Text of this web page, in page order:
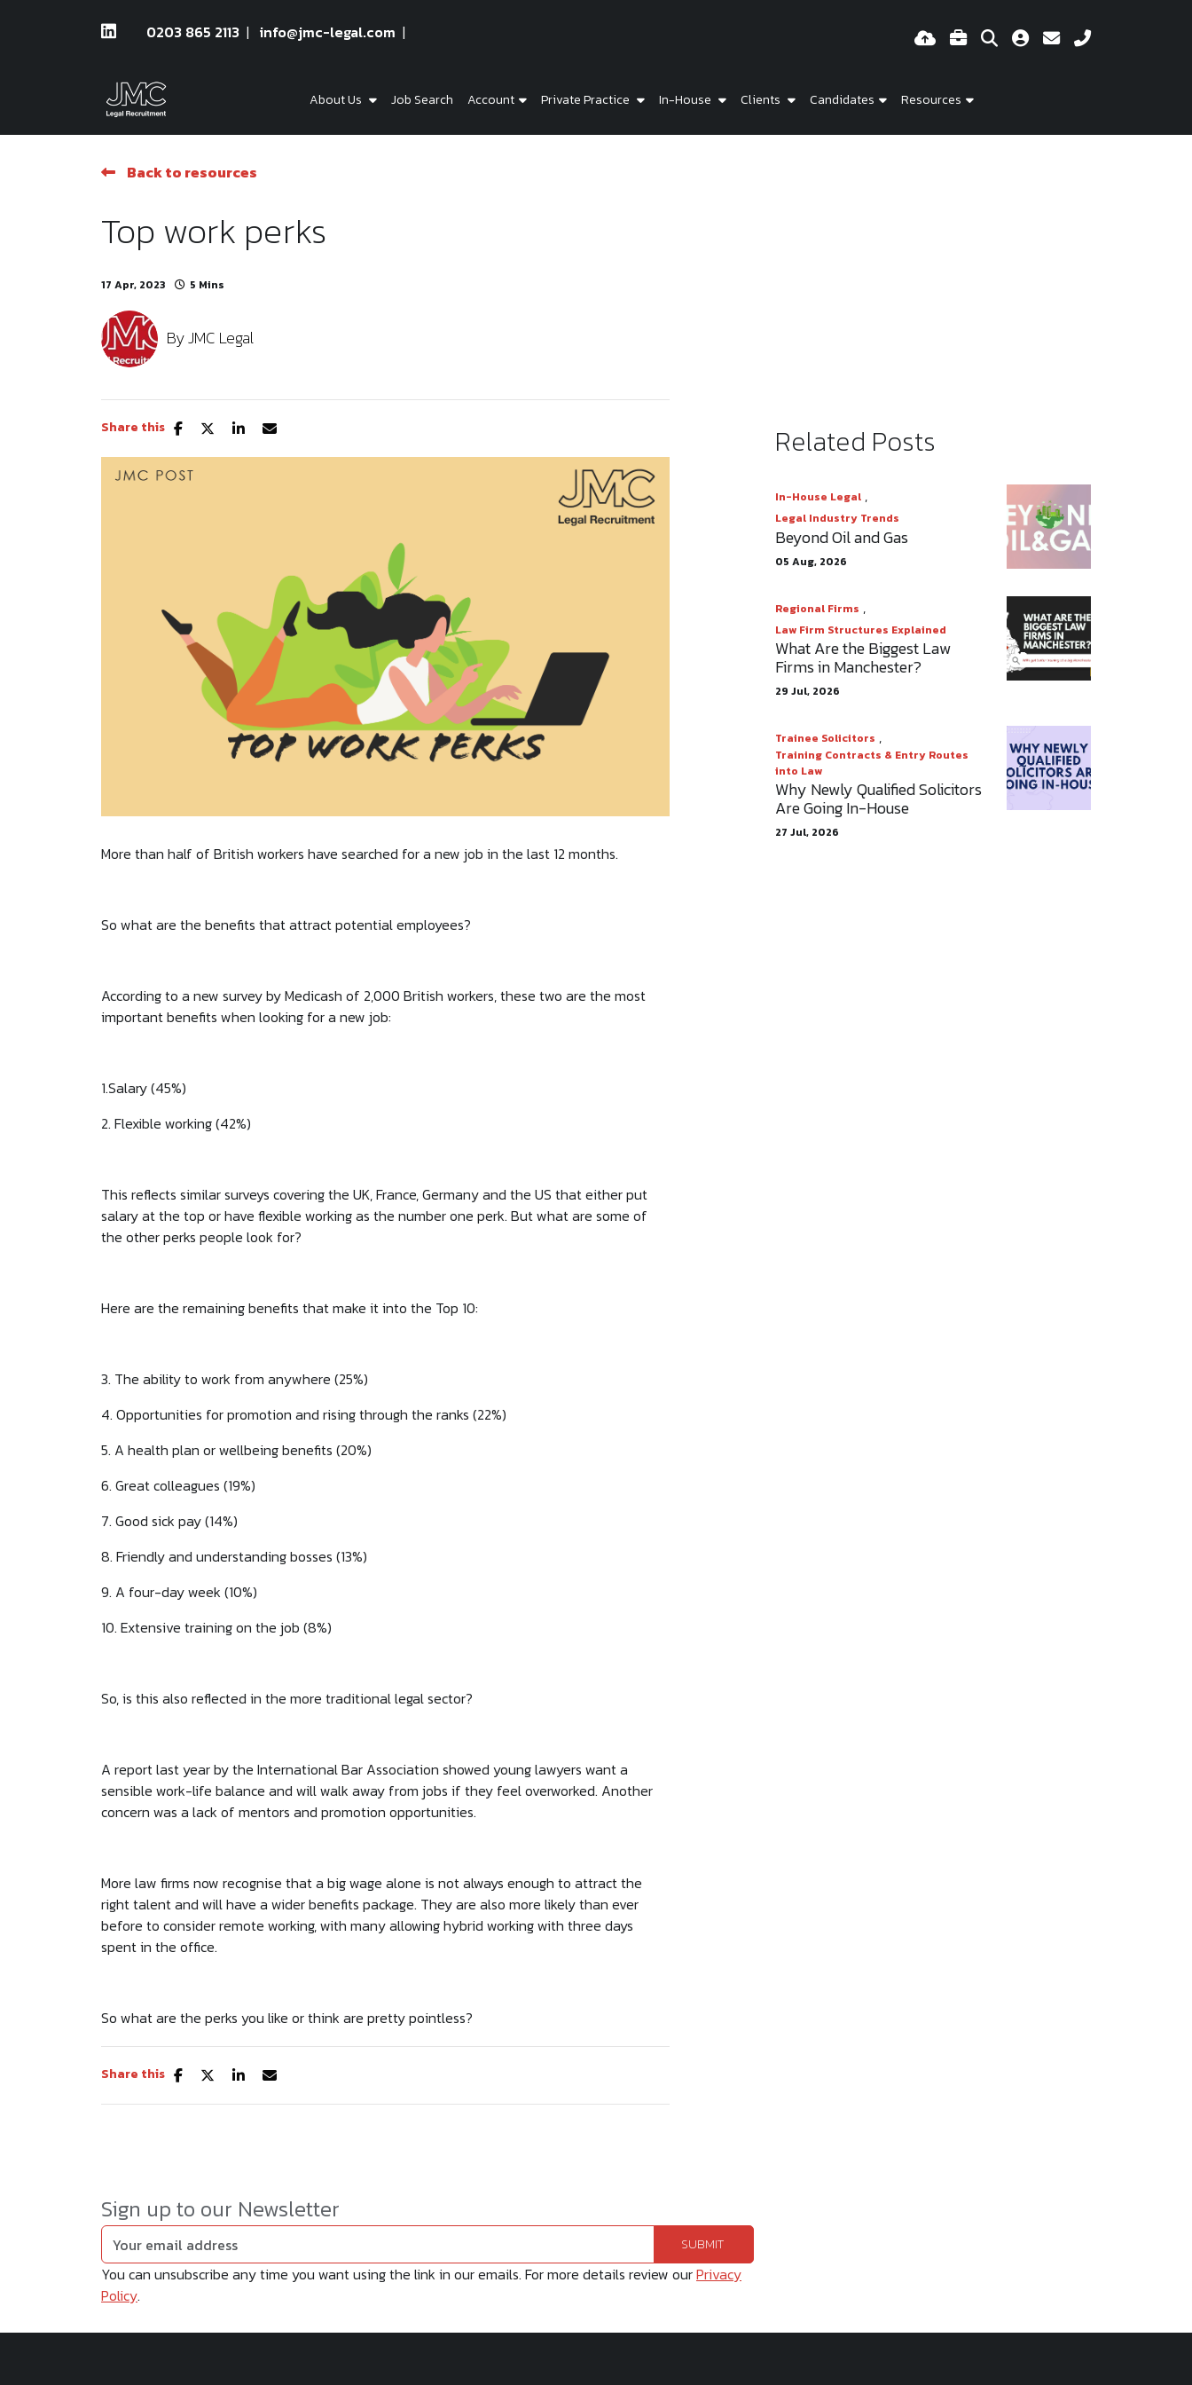
0203 865 2113 info@jmc-legal.com
About Us Job Search Account Private Practice In-House Clients Candidates Resources
Back to resources
Top work perks
17 Apr, 2023 5 Mins
ByJMC Legal
Share this
More than half of British workers have searched for a new job in the last 12 months.
So what are the benefits that attract potential employees?
According to a new survey by Medicash of 2,000 British workers, these two are the most
important benefits when looking for a new job:
1.Salary (45%)
2. Flexible working (42%)
This reflects similar surveys covering the UK, France, Germany and the US that either put
salary at the top or have flexible working as the number one perk. But what are some of
the other perks people look for?
Here are the remaining benefits that make it into the Top 10:
3. The ability to work from anywhere (25%)
4. Opportunities for promotion and rising through the ranks (22%)
5. A health plan or wellbeing benefits (20%)
6. Great colleagues (19%)
7. Good sick pay (14%)
8. Friendly and understanding bosses (13%)
9. A four-day week (10%)
10. Extensive training on the job (8%)
So, is this also reflected in the more traditional legal sector?
A report last year by the International Bar Association showed young lawyers want a
sensible work-life balance and will walk away from jobs if they feel overworked. Another
concern was a lack of mentors and promotion opportunities.
More law firms now recognise that a big wage alone is not always enough to attract the
right talent and will have a wider benefits package. They are also more likely than ever
before to consider remote working, with many allowing hybrid working with three days
spent in the office.
So what are the perks you like or think are pretty pointless?
Share this
Related Posts
In-House Legal ,
Legal Industry Trends
Beyond Oil and Gas
05 Aug, 2026
Regional Firms ,
Law Firm Structures Explained
What Are the Biggest Law
Firms in Manchester?
29 Jul, 2026
Trainee Solicitors ,
Training Contracts & Entry Routes
into Law
Why Newly Qualified Solicitors
Are Going In-House
27 Jul, 2026
Sign up to our Newsletter
You can unsubscribe any time you want using the link in our emails. For more details review ourPrivacy
Policy.